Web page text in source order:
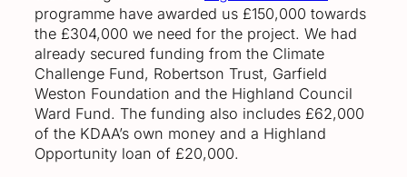
programme have awarded us £150,000 towards
the £304,000 we need for the project. We had
already secured funding from the Climate
Challenge Fund, Robertson Trust, Garfield
Weston Foundation and the Highland Council
Ward Fund. The funding also includes £62,000
of the KDAA’s own money and a Highland
Opportunity loan of £20,000.